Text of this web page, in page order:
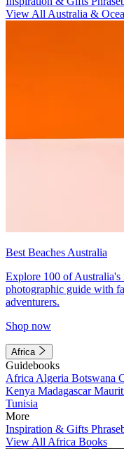
View All Australia &
Best Beaches Australia
Explore 100 of Australia's
photographic guide with
adventurers.
Shop now
Africa
Guidebooks
Africa Algeria Botswana
Kenya Madagascar
Tunisia
More
Inspiration & Gifts
View All Africa Books